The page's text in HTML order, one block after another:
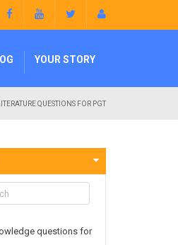
YOUR STORY
QUESTIONS FOR PGT
questions for